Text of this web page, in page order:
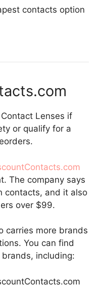
contacts option
Lenses if
or qualify for a
The company says
contacts, and it also
over $99.
carries more brands
You can find
including: